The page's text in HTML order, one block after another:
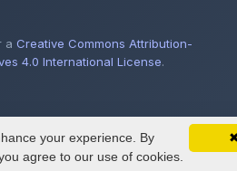
Phone
view certificates, and stay
anytime.
Google
a Creative Commons Attribution-
4.0 International License.
your experience. By
agree to our use of cookies.